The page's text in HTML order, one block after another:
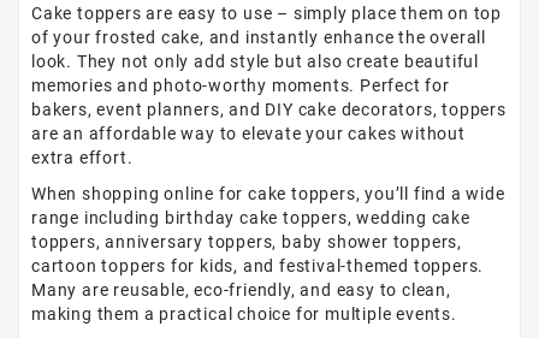
Cake toppers are easy to use – simply place them on top
of your frosted cake, and instantly enhance the overall
look. They not only add style but also create beautiful
memories and photo-worthy moments. Perfect for
bakers, event planners, and DIY cake decorators, toppers
are an affordable way to elevate your cakes without
extra effort.
When shopping online for cake toppers, you’ll find a wide
range including birthday cake toppers, wedding cake
toppers, anniversary toppers, baby shower toppers,
cartoon toppers for kids, and festival-themed toppers.
Many are reusable, eco-friendly, and easy to clean,
making them a practical choice for multiple events.